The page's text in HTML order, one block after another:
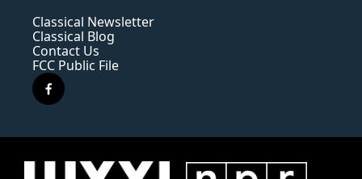
Classical Newsletter
Classical Blog
Contact Us
FCC Public File
f
a
e